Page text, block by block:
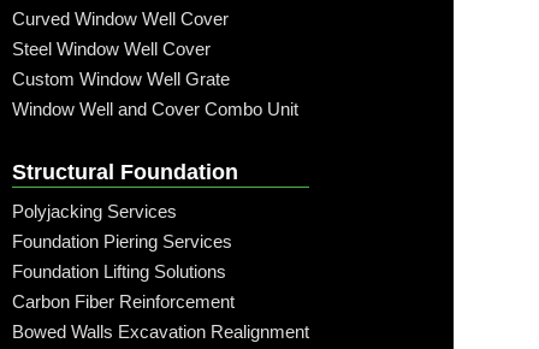
Curved Window Well Cover
Steel Window Well Cover
Custom Window Well Grate
Window Well and Cover Combo Unit
Structural Foundation
Polyjacking Services
Foundation Piering Services
Foundation Lifting Solutions
Carbon Fiber Reinforcement
Bowed Walls Excavation Realignment